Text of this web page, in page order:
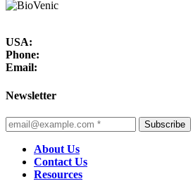
USA:
Phone:
Email:
Newsletter
Subscribe
About Us
Contact Us
Resources